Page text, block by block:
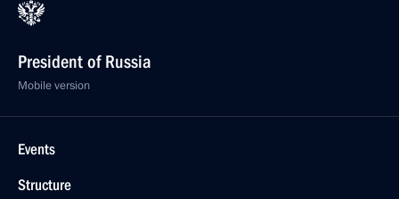
President of Russia
Mobile version
Events
Structure